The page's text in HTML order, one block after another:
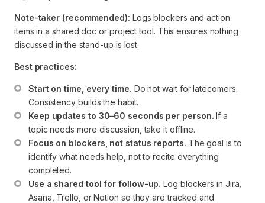
Note-taker (recommended): Logs blockers and action
items in a shared doc or project tool. This ensures nothing
discussed in the stand-up is lost.
Best practices:
Start on time, every time. Do not wait for latecomers.
Consistency builds the habit.
Keep updates to 30–60 seconds per person. If a
topic needs more discussion, take it offline.
Focus on blockers, not status reports. The goal is to
identify what needs help, not to recite everything
completed.
Use a shared tool for follow-up. Log blockers in Jira,
Asana, Trello, or Notion so they are tracked and